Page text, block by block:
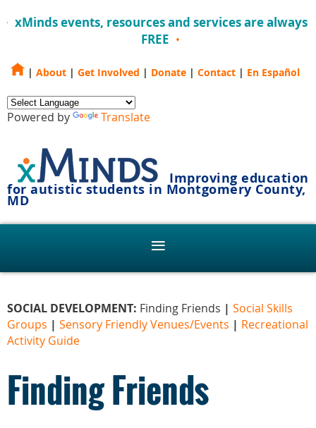
xMinds events, resources and services are always
FREE
| About | Get Involved | Donate | Contact | En Español
Powered by Translate
Improving education
for autistic students in Montgomery County,
MD
SOCIAL DEVELOPMENT: Finding Friends | Social Skills
Groups | Sensory Friendly Venues/Events | Recreational
Activity Guide
Finding Friends